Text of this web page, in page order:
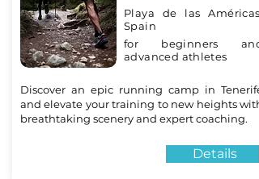
Playa de las Américas,
Spain
for beginners and
advanced athletes
Discover an epic running camp in Tenerife
and elevate your training to new heights with
breathtaking scenery and expert coaching.
Details